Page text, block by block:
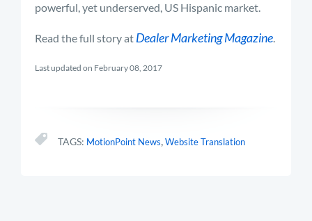
powerful, yet underserved, US Hispanic market.
Read the full story at Dealer Marketing Magazine.
Last updated on February 08, 2017
TAGS: MotionPoint News,Website Translation